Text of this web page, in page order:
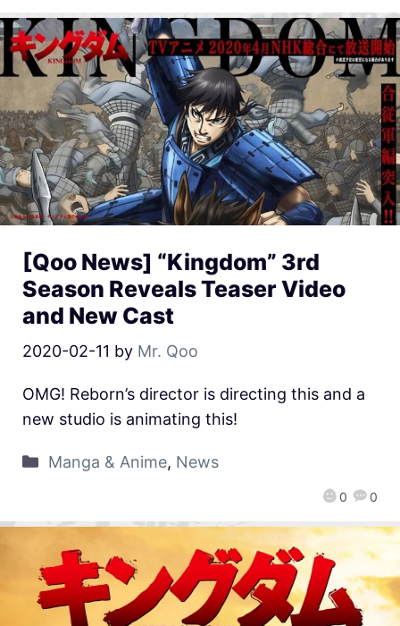
[Qoo News] “Kingdom” 3rd
Season Reveals Teaser Video
and New Cast
2020-02-11 by Mr. Qoo
0 0
OMG! Reborn’s director is directing this and a
new studio is animating this!
Manga & Anime, News